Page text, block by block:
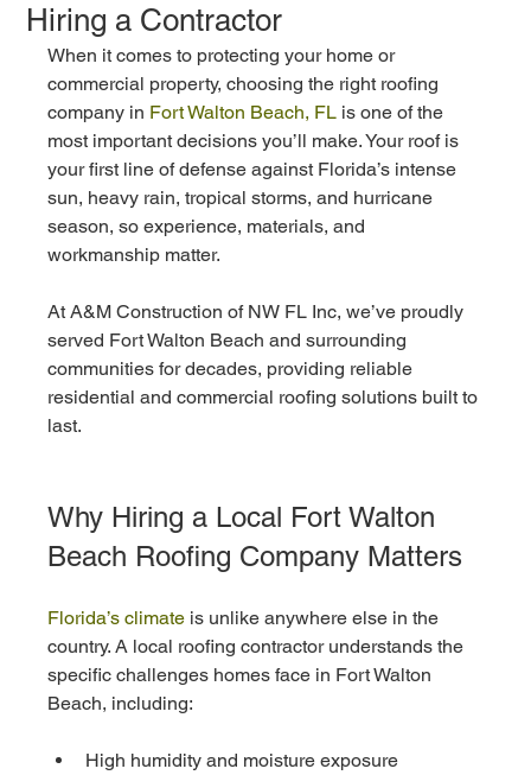
Hiring a Contractor
When it comes to protecting your home or
commercial property, choosing the right roofing
company in Fort Walton Beach, FL is one of the
most important decisions you’ll make. Your roof is
your first line of defense against Florida’s intense
sun, heavy rain, tropical storms, and hurricane
season, so experience, materials, and
workmanship matter.
At A&M Construction of NW FL Inc, we’ve proudly
served Fort Walton Beach and surrounding
communities for decades, providing reliable
residential and commercial roofing solutions built to
last.
Why Hiring a Local Fort Walton
Beach Roofing Company Matters
Florida’s climate is unlike anywhere else in the
country. A local roofing contractor understands the
specific challenges homes face in Fort Walton
Beach, including:
High humidity and moisture exposure